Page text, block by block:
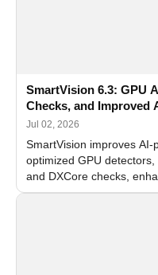
SmartVision 6.3: GPU
Checks, and Improved
Jul 02, 2026
SmartVision improves AI-
optimized GPU detectors,
and DXCore checks,
and flexible FPS settings